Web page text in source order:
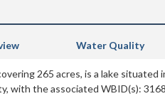
Water Quality
265 acres, is a lake situated
with the associated WBID(s):